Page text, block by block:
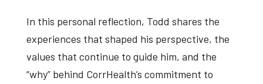
In this personal reflection, Todd shares the
experiences that shaped his perspective, the
values that continue to guide him, and the
“why” behind CorrHealth’s commitment to